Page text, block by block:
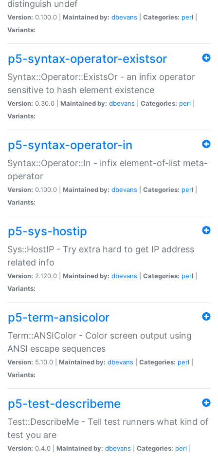
distinguish undef
Version: 0.100.0 | Maintained by: dbevans Categories: perl
Variants:
p5-syntax-operator-existsor
Syntax::Operator::ExistsOr - an infix operator
sensitive to hash element existence
Version: 0.30.0 | Maintained by: dbevans Categories: perl
Variants:
p5-syntax-operator-in
Syntax::Operator::In - infix element-of-list meta-
operator
Version: 0.100.0 | Maintained by: dbevans Categories: perl
Variants:
p5-sys-hostip
Sys::HostIP - Try extra hard to get IP address
related info
Version: 2.120.0 | Maintained by: dbevans Categories: perl
Variants:
p5-term-ansicolor
Term::ANSIColor - Color screen output using
ANSI escape sequences
Version: 5.10.0 | Maintained by: dbevans Categories: perl
Variants:
p5-test-describeme
Test::DescribeMe - Tell test runners what kind of
test you are
Version: 0.4.0 | Maintained by: dbevans Categories: perl